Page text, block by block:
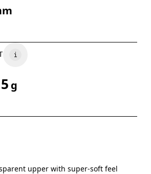
more
g
upper with super-soft feel